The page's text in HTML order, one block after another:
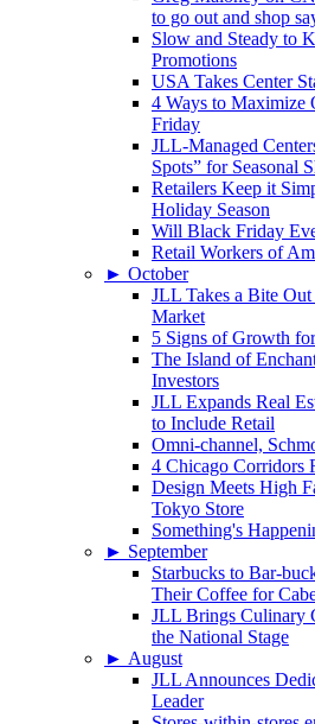
to go out and shop
Slow and Steady to
Promotions
USA Takes Center
4 Ways to Maximize
Friday
JLL-Managed
Spots” for Seasonal
Retailers Keep it
Holiday Season
Will Black Friday
Retail Workers of
► October
JLL Takes a Bite
Market
5 Signs of Growth
The Island of
Investors
JLL Expands Real
to Include Retail
Omni-channel,
4 Chicago Corridors
Design Meets High
Tokyo Store
Something's
► September
Starbucks to Bar-
Their Coffee for
JLL Brings Culinary
the National Stage
► August
JLL Announces
Leader